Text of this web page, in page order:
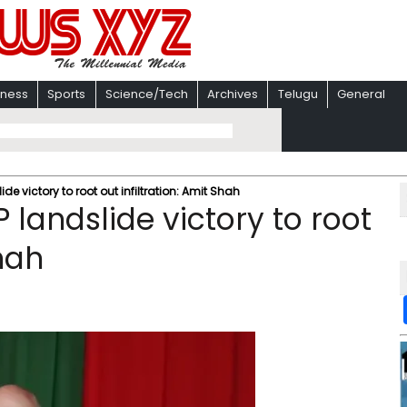
Sports Science/Tech Archives Telugu General
victory to root out infiltration: Amit Shah
landslide victory to root